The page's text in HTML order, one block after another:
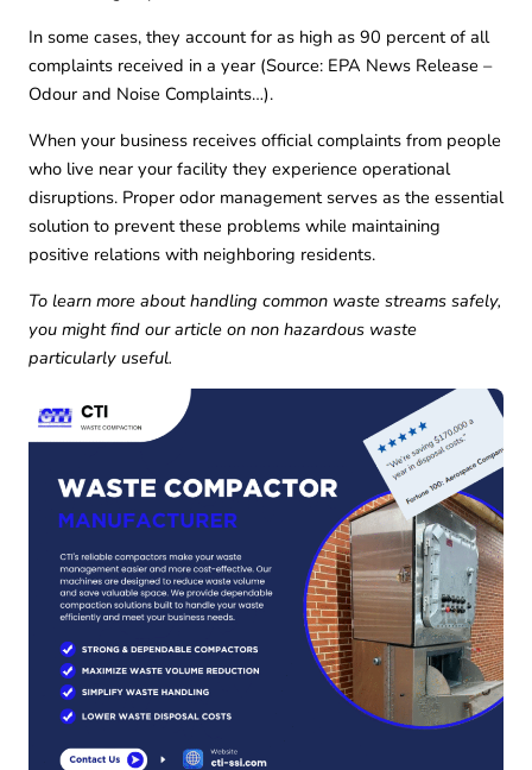
In some cases, they account for as high as 90 percent of all
complaints received in a year (Source: EPA News Release –
Odour and Noise Complaints…).
When your business receives official complaints from people
who live near your facility they experience operational
disruptions. Proper odor management serves as the essential
solution to prevent these problems while maintaining
positive relations with neighboring residents.
To learn more about handling common waste streams safely,
you might find our article on non hazardous waste
particularly useful.